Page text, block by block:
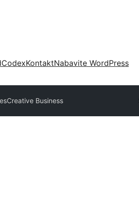
CodexKontaktNabavite WordPress
Creative Business